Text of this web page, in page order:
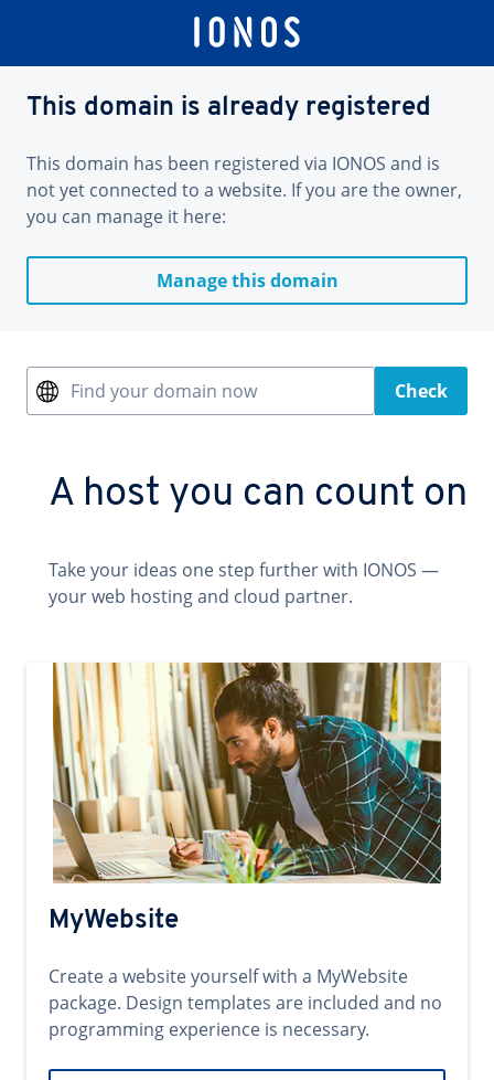
This domain is already registered
This domain has been registered via IONOS and is
not yet connected to a website. If you are the owner,
you can manage it here:
Manage this domain
Find your domain now Check
A host you can count on
Take your ideas one step further with IONOS —
your web hosting and cloud partner.
MyWebsite
Create a website yourself with a MyWebsite
package. Design templates are included and no
programming experience is necessary.